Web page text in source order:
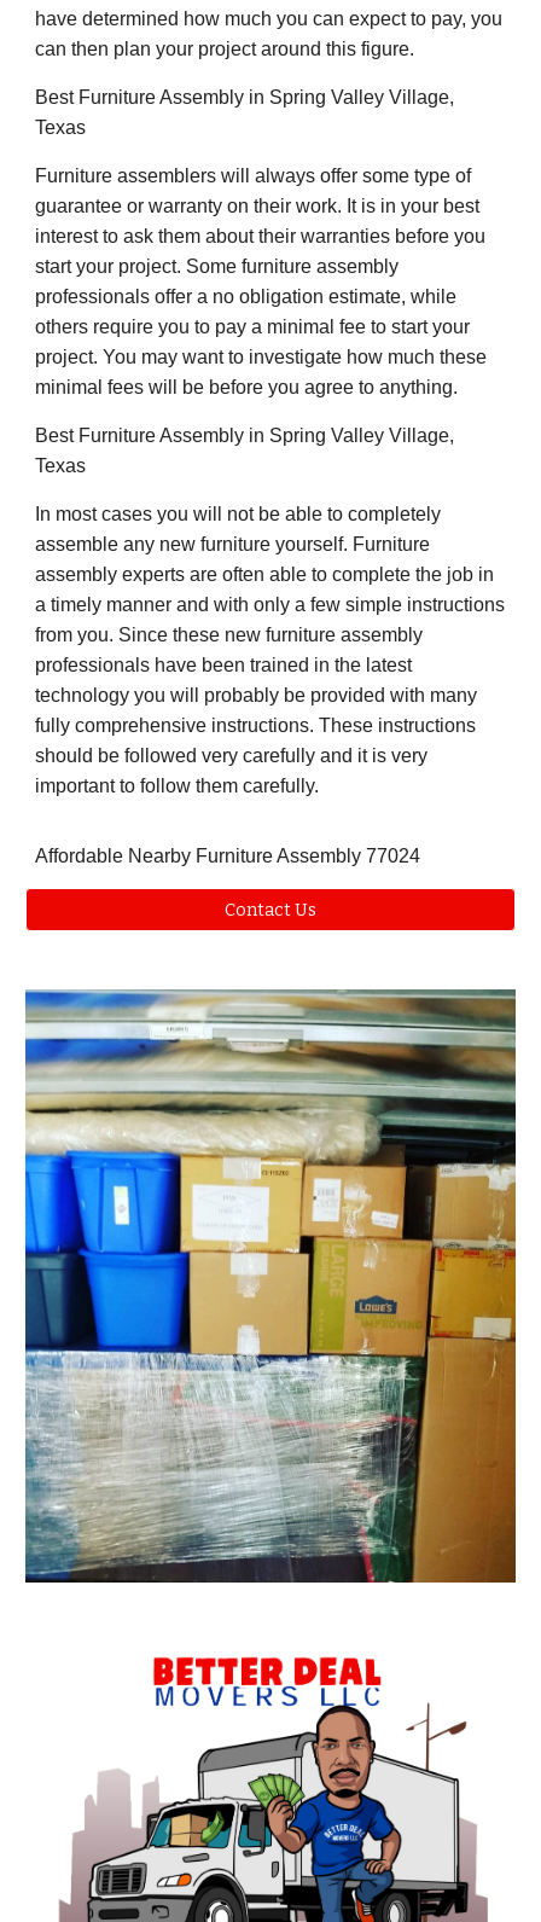
have determined how much you can expect to pay, you
can then plan your project around this figure.
Best Furniture Assembly in Spring Valley Village,
Texas
Furniture assemblers will always offer some type of
guarantee or warranty on their work. It is in your best
interest to ask them about their warranties before you
start your project. Some furniture assembly
professionals offer a no obligation estimate, while
others require you to pay a minimal fee to start your
project. You may want to investigate how much these
minimal fees will be before you agree to anything.
Best Furniture Assembly in Spring Valley Village,
Texas
In most cases you will not be able to completely
assemble any new furniture yourself. Furniture
assembly experts are often able to complete the job in
a timely manner and with only a few simple instructions
from you. Since these new furniture assembly
professionals have been trained in the latest
technology you will probably be provided with many
fully comprehensive instructions. These instructions
should be followed very carefully and it is very
important to follow them carefully.
Affordable Nearby Furniture Assembly 77024
Contact Us